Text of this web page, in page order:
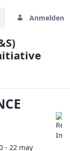
Anmelden
- 22 may